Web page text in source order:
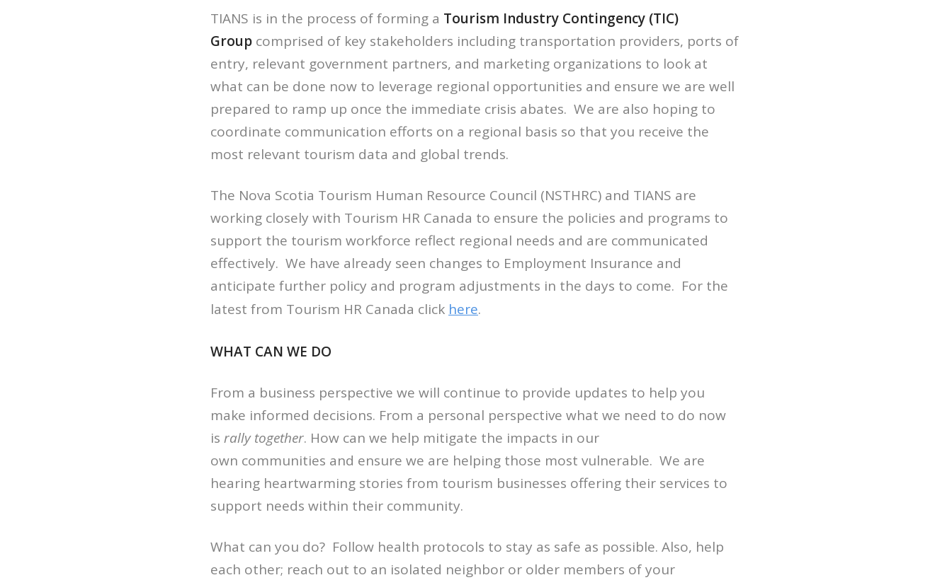
TIANS is in the process of forming a Tourism Industry Contingency (TIC)
Group comprised of key stakeholders including transportation providers, ports of
entry, relevant government partners, and marketing organizations to look at
what can be done now to leverage regional opportunities and ensure we are well
prepared to ramp up once the immediate crisis abates. We are also hoping to
coordinate communication efforts on a regional basis so that you receive the
most relevant tourism data and global trends.
The Nova Scotia Tourism Human Resource Council (NSTHRC) and TIANS are
working closely with Tourism HR Canada to ensure the policies and programs to
support the tourism workforce reflect regional needs and are communicated
effectively. We have already seen changes to Employment Insurance and
anticipate further policy and program adjustments in the days to come. For the
latest from Tourism HR Canada click here.
WHAT CAN WE DO
From a business perspective we will continue to provide updates to help you
make informed decisions. From a personal perspective what we need to do now
is rally together. How can we help mitigate the impacts in our
own communities and ensure we are helping those most vulnerable. We are
hearing heartwarming stories from tourism businesses offering their services to
support needs within their community.
What can you do? Follow health protocols to stay as safe as possible. Also, help
each other; reach out to an isolated neighbor or older members of your